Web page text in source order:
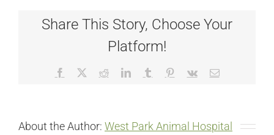
Share This Story, Choose Your
Platform!
Facebook RedditLinkedInTumblr Pinterest
Vk Email
About the Author: West Park Animal Hospital